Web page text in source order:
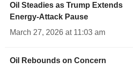
Oil Steadies as Trump Extends
Energy-Attack Pause
March 27, 2026 at 11:03 am
Oil Rebounds on Concern